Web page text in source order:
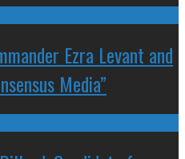
Ezra Levant and
Media”